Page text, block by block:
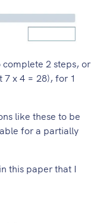
2 steps, or
x 4 = 28), for 1
like these to be
for a partially
this paper that I